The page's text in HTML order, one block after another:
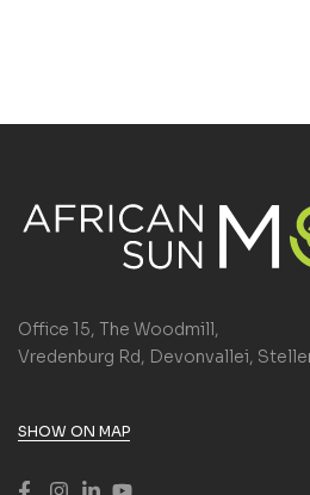
Office 15, The Woodmill,
Vredenburg Rd, Devonvallei,
SHOW ON MAP